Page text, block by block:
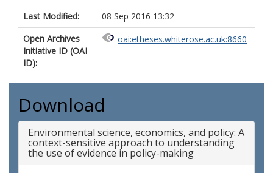
Last Modified:
08 Sep 2016 13:32
Open Archives
Initiative ID (OAI
ID):
oai:etheses.whiterose.ac.uk:8660
Download
Environmental science, economics, and policy: A
context-sensitive approach to understanding
the use of evidence in policy-making